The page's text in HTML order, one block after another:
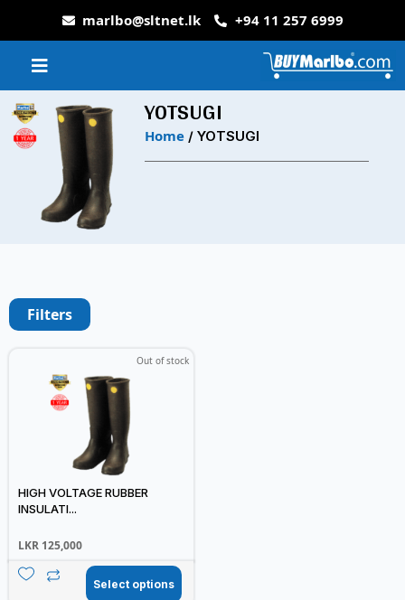
marlbo@sltnet.lk +94 11 257 6999
YOTSUGI
Home/ YOTSUGI
Filters
Out of stock
HIGH VOLTAGE RUBBER
INSULATI...
LKR 125,000
Select options